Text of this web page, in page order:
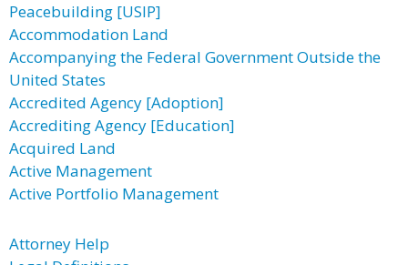
Peacebuilding [USIP]
Accommodation Land
Accompanying the Federal Government Outside the
United States
Accredited Agency [Adoption]
Accrediting Agency [Education]
Acquired Land
Active Management
Active Portfolio Management
Attorney Help